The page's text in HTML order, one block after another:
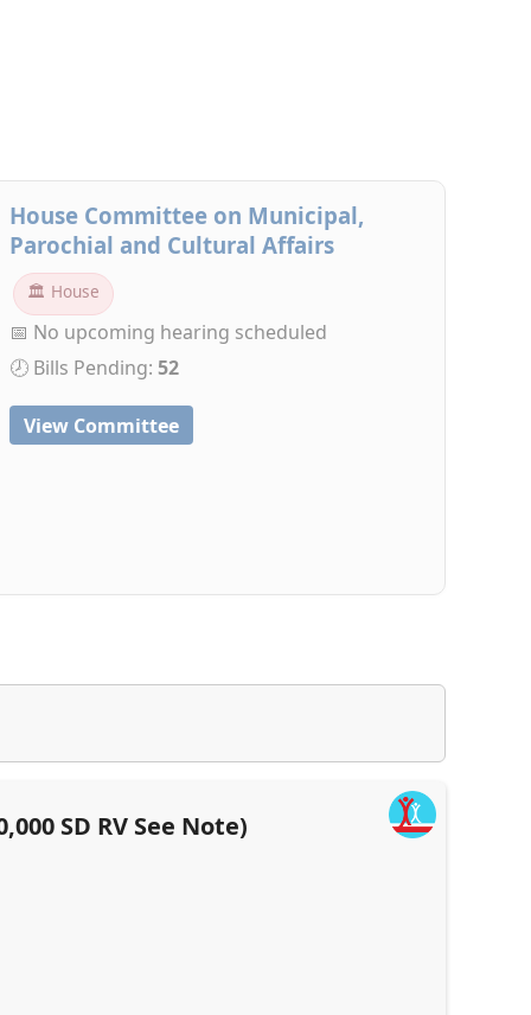
House Committee on Municipal,
Parochial and Cultural Affairs
🏛 House
📅 No upcoming hearing scheduled
🕗 Bills Pending: 52
View Committee
SD RV See Note)